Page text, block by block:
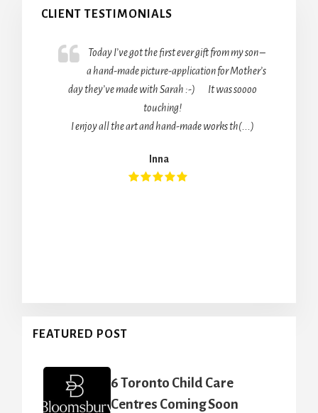
CLIENT TESTIMONIALS
Today I’ve got the first ever gift from my son –
a hand-made picture-application for Mother’s
day they’ve made with Sarah :-) It was soooo
touching!
I enjoy all the art and hand-made works th(...)
Inna
FEATURED POST
6 Toronto Child Care
Centres Coming Soon